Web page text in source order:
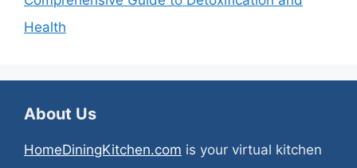
Health
About Us
HomeDiningKitchen.com is your virtual kitchen